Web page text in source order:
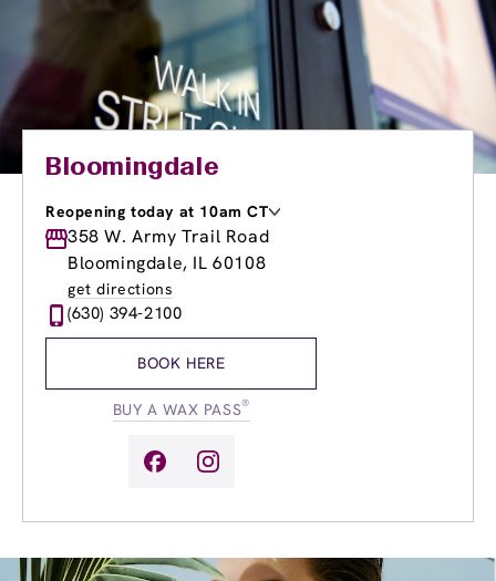
Bloomingdale
Reopening today at 10am CT
Monday
9:00am-9:00pm
Tuesday
9:00am -9:00pm
Wednesday
Thursday
9:00am
Friday
10:00am-
358 W. Army Trail Road
Bloomingdale, IL 60108
get directions
(630) 394-2100
BOOK HERE
BUY A WAX PASS®